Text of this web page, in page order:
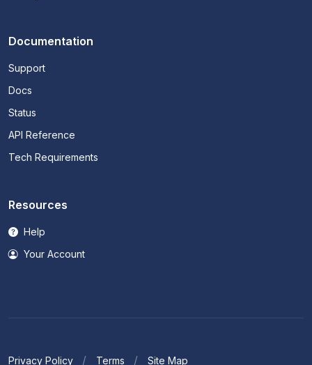
Documentation
Support
Docs
Status
API Reference
Tech Requirements
Resources
Help
Your Account
Privacy Policy Terms Site Map